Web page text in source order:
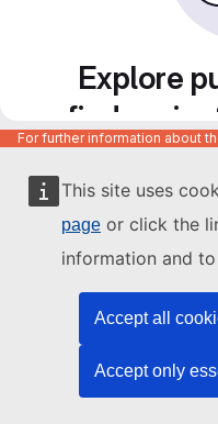
This site uses
page or click the
information and
Accept all
Accept only
Explore
find
For further information about